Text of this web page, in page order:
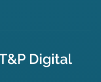
Digital